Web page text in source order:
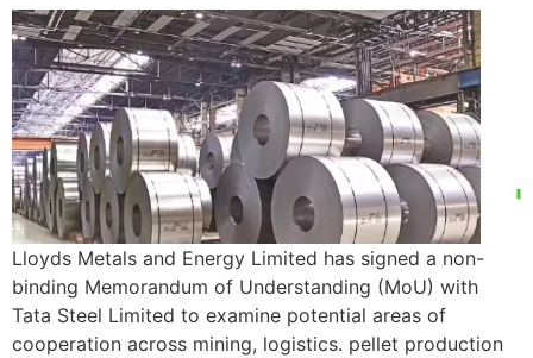
Lloyds Metals and Energy Limited has signed a non-
binding Memorandum of Understanding (MoU) with
Tata Steel Limited to examine potential areas of
cooperation across mining, logistics. pellet production